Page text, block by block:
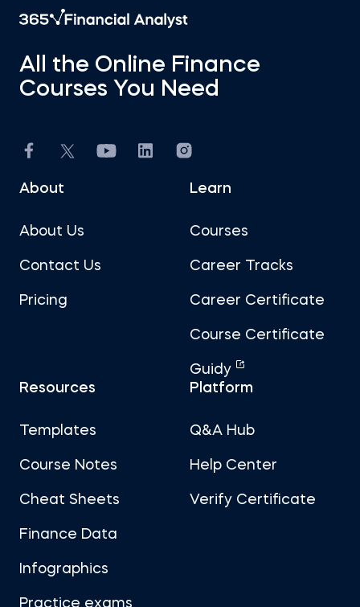
All the Online Finance
Courses You Need
About
About Us
Contact Us
Pricing
Learn
Courses
Career Tracks
Career Certificate
Course Certificate
Guidy
Resources
Templates
Course Notes
Cheat Sheets
Finance Data
Infographics
Practice exams
Platform
Q&A Hub
Help Center
Verify Certificate